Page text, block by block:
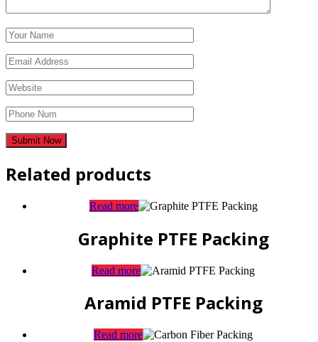
Related products
Read more
Graphite PTFE Packing
Read more
Aramid PTFE Packing
Read more